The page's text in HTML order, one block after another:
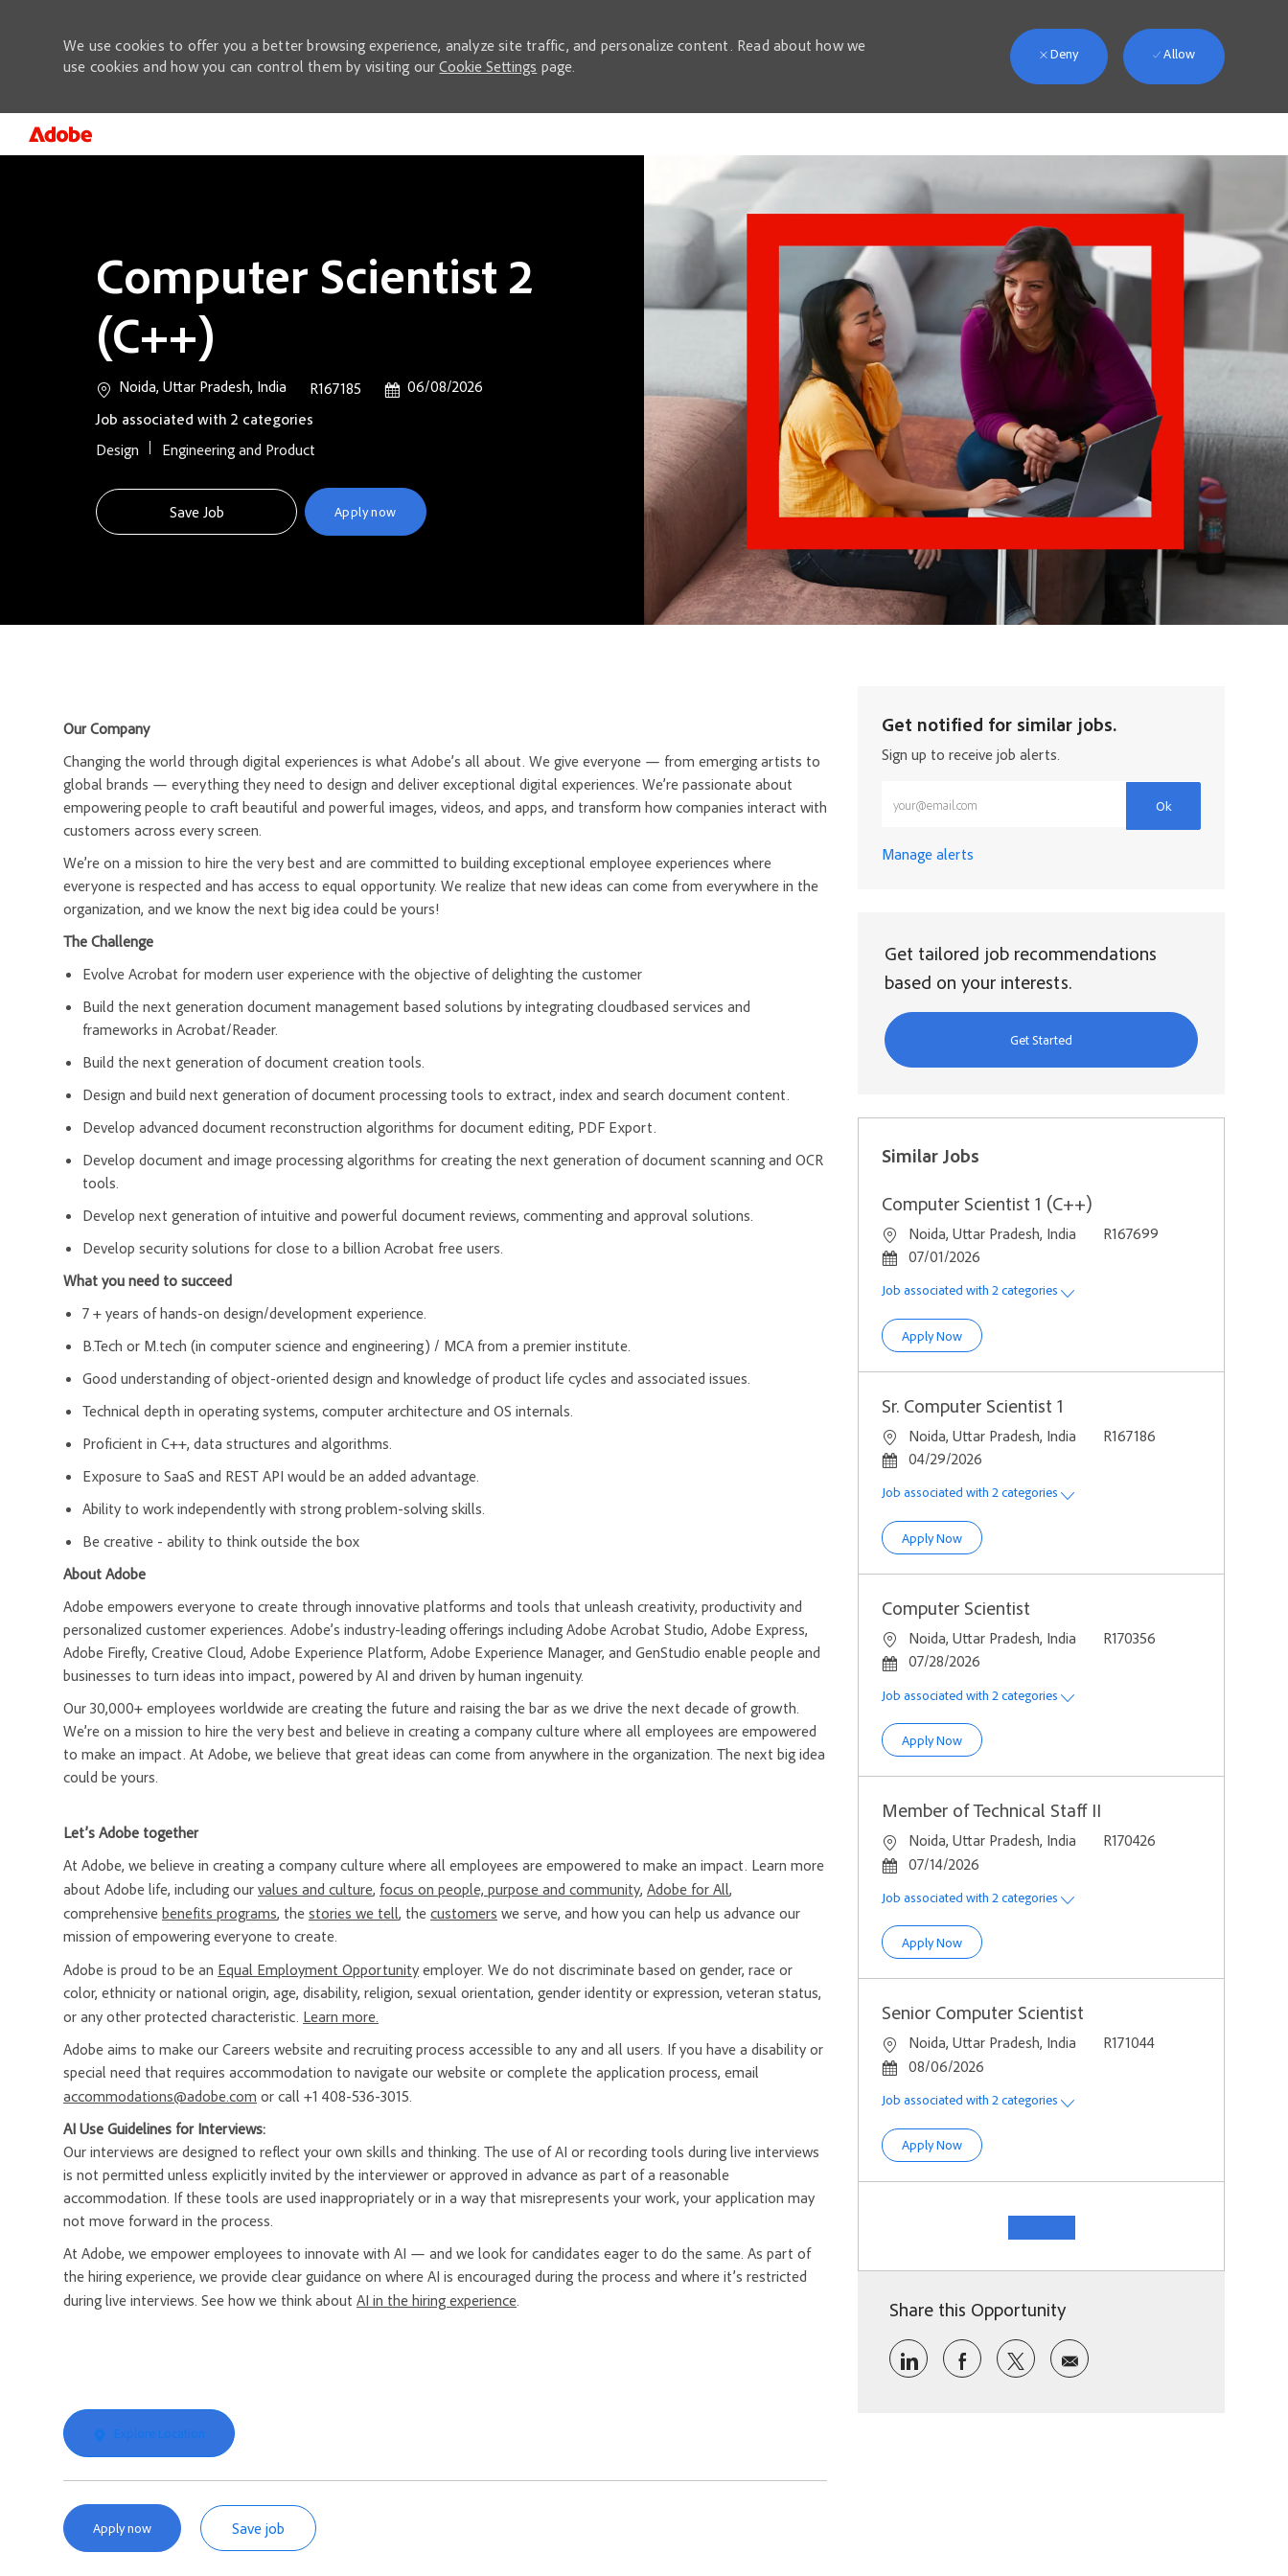
We use cookies to offer you a better browsing experience, analyze site traffic, and personalize content. Read about how we
use cookies and how you can control them by visiting ourCookie Settings page.
Deny Allow
Computer Scientist 2
(C++)
Location
Noida, Uttar Pradesh, India Job Id
R167185 Posted Date
06/08/2026
Job associated with 2 categories
Design
Engineering and Product
Save Job Apply now
Our Company
Changing the world through digital experiences is what Adobe’s all about. We give everyone — from emerging artists to
global brands — everything they need to design and deliver exceptional digital experiences. We’re passionate about
empowering people to craft beautiful and powerful images, videos, and apps, and transform how companies interact with
customers across every screen.
We’re on a mission to hire the very best and are committed to building exceptional employee experiences where
everyone is respected and has access to equal opportunity. We realize that new ideas can come from everywhere in the
organization, and we know the next big idea could be yours!
The Challenge
Evolve Acrobat for modern user experience with the objective of delighting the customer
Build the next generation document management based solutions by integrating cloudbased services and
frameworks in Acrobat/Reader.
Build the next generation of document creation tools.
Design and build next generation of document processing tools to extract, index and search document content.
Develop advanced document reconstruction algorithms for document editing, PDF Export.
Develop document and image processing algorithms for creating the next generation of document scanning and OCR
tools.
Develop next generation of intuitive and powerful document reviews, commenting and approval solutions.
Develop security solutions for close to a billion Acrobat free users.
What you need to succeed
7 + years of hands-on design/development experience.
B.Tech or M.tech (in computer science and engineering) / MCA from a premier institute.
Good understanding of object-oriented design and knowledge of product life cycles and associated issues.
Technical depth in operating systems, computer architecture and OS internals.
Proficient in C++, data structures and algorithms.
Exposure to SaaS and REST API would be an added advantage.
Ability to work independently with strong problem-solving skills.
Be creative - ability to think outside the box
About Adobe
Adobe empowers everyone to create through innovative platforms and tools that unleash creativity, productivity and
personalized customer experiences. Adobe’s industry-leading offerings including Adobe Acrobat Studio, Adobe Express,
Adobe Firefly, Creative Cloud, Adobe Experience Platform, Adobe Experience Manager, and GenStudio enable people and
businesses to turn ideas into impact, powered by AI and driven by human ingenuity.
Our 30,000+ employees worldwide are creating the future and raising the bar as we drive the next decade of growth.
We’re on a mission to hire the very best and believe in creating a company culture where all employees are empowered
to make an impact. At Adobe, we believe that great ideas can come from anywhere in the organization. The next big idea
could be yours.
Let’s Adobe together
At Adobe, we believe in creating a company culture where all employees are empowered to make an impact. Learn more
about Adobe life, including our values and culture, focus on people, purpose and community, Adobe for All,
comprehensive benefits programs, the stories we tell, the customers we serve, and how you can help us advance our
mission of empowering everyone to create.
Adobe is proud to be an Equal Employment Opportunity employer. We do not discriminate based on gender, race or
color, ethnicity or national origin, age, disability, religion, sexual orientation, gender identity or expression, veteran status,
or any other protected characteristic. Learn more.
Adobe aims to make our Careers website and recruiting process accessible to any and all users. If you have a disability or
special need that requires accommodation to navigate our website or complete the application process, email
accommodations@adobe.com or call +1 408-536-3015.
AI Use Guidelines for Interviews:
Our interviews are designed to reflect your own skills and thinking. The use of AI or recording tools during live interviews
is not permitted unless explicitly invited by the interviewer or approved in advance as part of a reasonable
accommodation. If these tools are used inappropriately or in a way that misrepresents your work, your application may
not move forward in the process.
At Adobe, we empower employees to innovate with AI — and we look for candidates eager to do the same. As part of
the hiring experience, we provide clear guidance on where AI is encouraged during the process and where it’s restricted
during live interviews. See how we think about AI in the hiring experience.
Explore Location
Apply now Save job
Get notified for similar jobs.
Sign up to receive job alerts.
Ok
Manage alerts
Get tailored job recommendations
based on your interests.
Get Started
Similar Jobs
Computer Scientist 1 (C++)
LocationNoida, Uttar Pradesh, India Job Id
R167699
Posted Date
07/01/2026
Job associated with 2 categories
Apply NowComputer Scientist 1 (C++)
Sr. Computer Scientist 1
LocationNoida, Uttar Pradesh, India Job Id
R167186
Posted Date
04/29/2026
Job associated with 2 categories
Apply NowSr. Computer Scientist 1
Computer Scientist
LocationNoida, Uttar Pradesh, India Job Id
R170356
Posted Date
07/28/2026
Job associated with 2 categories
Apply NowComputer Scientist
Member of Technical Staff II
LocationNoida, Uttar Pradesh, India Job Id
R170426
Posted Date
07/14/2026
Job associated with 2 categories
Apply NowMember of Technical Staff II
Senior Computer Scientist
LocationNoida, Uttar Pradesh, India Job Id
R171044
Posted Date
08/06/2026
Job associated with 2 categories
Apply NowSenior Computer Scientist
Share this Opportunity
Share via LinkedInShare via Facebook
Share via twitter
Share via email